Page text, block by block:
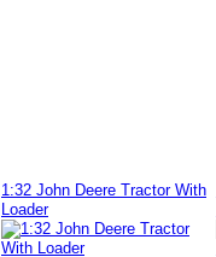
1:32 John Deere Tractor With
Loader